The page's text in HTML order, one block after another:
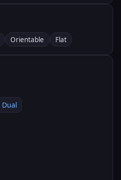
Orientable Flat
Dual